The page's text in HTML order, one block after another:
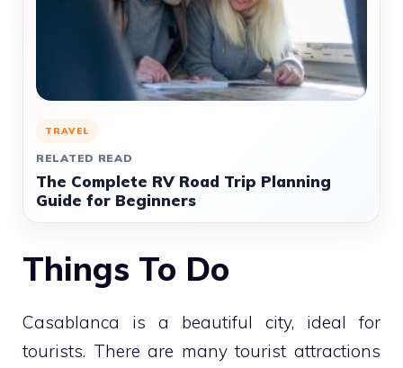
TRAVEL
RELATED READ
The Complete RV Road Trip Planning
Guide for Beginners
Things To Do
Casablanca is a beautiful city, ideal for
tourists. There are many tourist attractions